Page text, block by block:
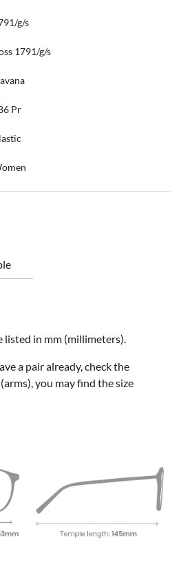
g/s
1791/g/s
Pr
listed in mm (millimeters).
a pair already, check the
you may find the size